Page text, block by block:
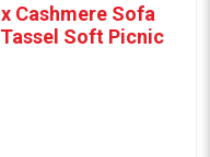
Cashmere Sofa
Soft Picnic